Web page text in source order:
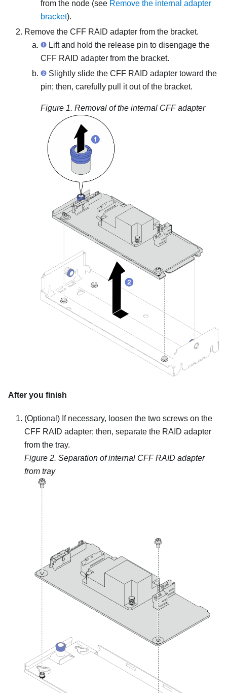
from the node (see Remove the internal adapter
bracket).
Remove the CFF RAID adapter from the bracket.
Lift and hold the release pin to disengage the
CFF RAID adapter from the bracket.
Slightly slide the CFF RAID adapter toward the
pin; then, carefully pull it out of the bracket.
Figure 1. Removal of the internal CFF adapter
After you finish
(Optional) If necessary, loosen the two screws on the
CFF RAID adapter; then, separate the RAID adapter
from the tray.
Figure 2. Separation of internal CFF RAID adapter
from tray